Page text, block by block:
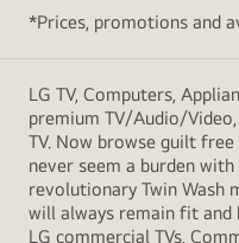
*Prices, promotions and
LG TV, Computers,
premium TV/Audio/
TV. Now browse guilt
never seem a burden
revolutionary Twin Wash
will always remain fit and
LG commercial TVs,